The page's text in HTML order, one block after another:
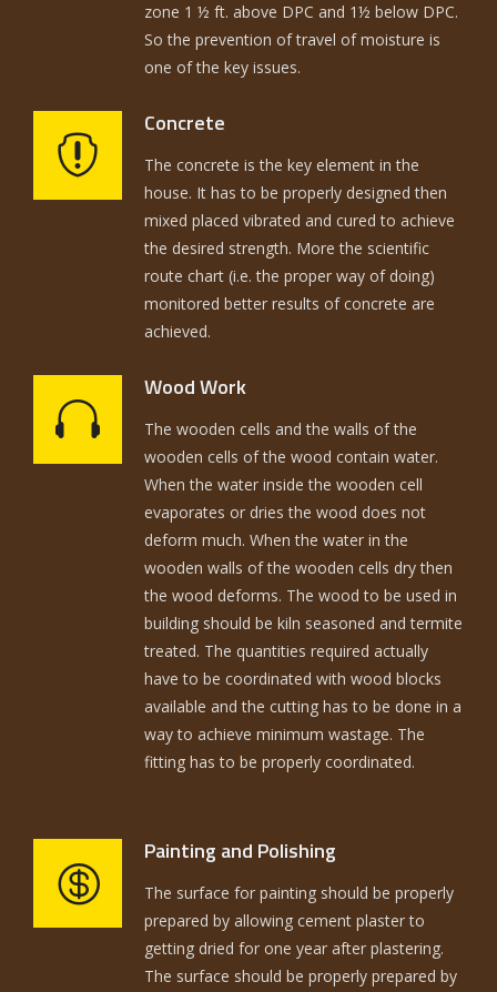
zone 1 ½ ft. above DPC and 1½ below DPC.
So the prevention of travel of moisture is
one of the key issues.
Concrete
The concrete is the key element in the
house. It has to be properly designed then
mixed placed vibrated and cured to achieve
the desired strength. More the scientific
route chart (i.e. the proper way of doing)
monitored better results of concrete are
achieved.
Wood Work
The wooden cells and the walls of the
wooden cells of the wood contain water.
When the water inside the wooden cell
evaporates or dries the wood does not
deform much. When the water in the
wooden walls of the wooden cells dry then
the wood deforms. The wood to be used in
building should be kiln seasoned and termite
treated. The quantities required actually
have to be coordinated with wood blocks
available and the cutting has to be done in a
way to achieve minimum wastage. The
fitting has to be properly coordinated.
Painting and Polishing
The surface for painting should be properly
prepared by allowing cement plaster to
getting dried for one year after plastering.
The surface should be properly prepared by